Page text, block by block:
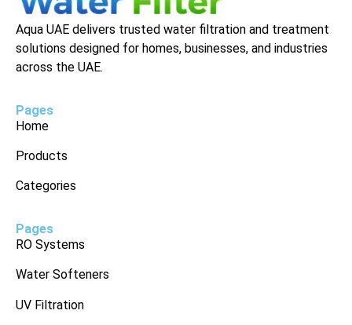
Aqua UAE delivers trusted water filtration and treatment
solutions designed for homes, businesses, and industries
across the UAE.
Pages
Home
Products
Categories
Pages
RO Systems
Water Softeners
UV Filtration